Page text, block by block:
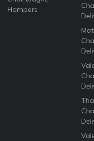
Hampers